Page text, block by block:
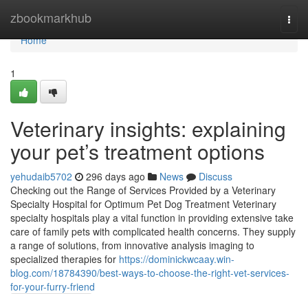
zbookmarkhub
Home
Home
1
Veterinary insights: explaining
your pet’s treatment options
yehudaib5702 296 days ago News
Discuss
Checking out the Range of Services Provided by a Veterinary
Specialty Hospital for Optimum Pet Dog Treatment Veterinary
specialty hospitals play a vital function in providing extensive take
care of family pets with complicated health concerns. They supply
a range of solutions, from innovative analysis imaging to
specialized therapies for https://dominickwcaay.win-
blog.com/18784390/best-ways-to-choose-the-right-vet-services-
for-your-furry-friend